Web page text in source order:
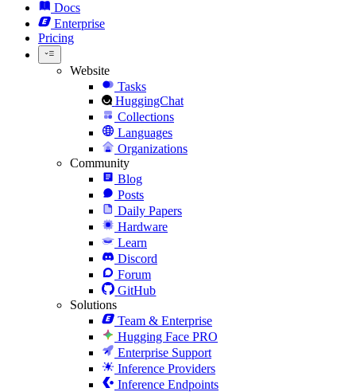
Docs
Enterprise
Pricing
Website
Tasks
HuggingChat
Collections
Languages
Organizations
Community
Blog
Posts
Daily Papers
Hardware
Learn
Discord
Forum
GitHub
Solutions
Team & Enterprise
Hugging Face PRO
Enterprise Support
Inference Providers
Inference Endpoints